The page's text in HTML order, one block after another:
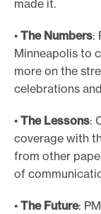
made it.
• The Numbers:
Minneapolis to
more on the
celebrations
• The Lessons:
coverage with
from other
of
• The Future: